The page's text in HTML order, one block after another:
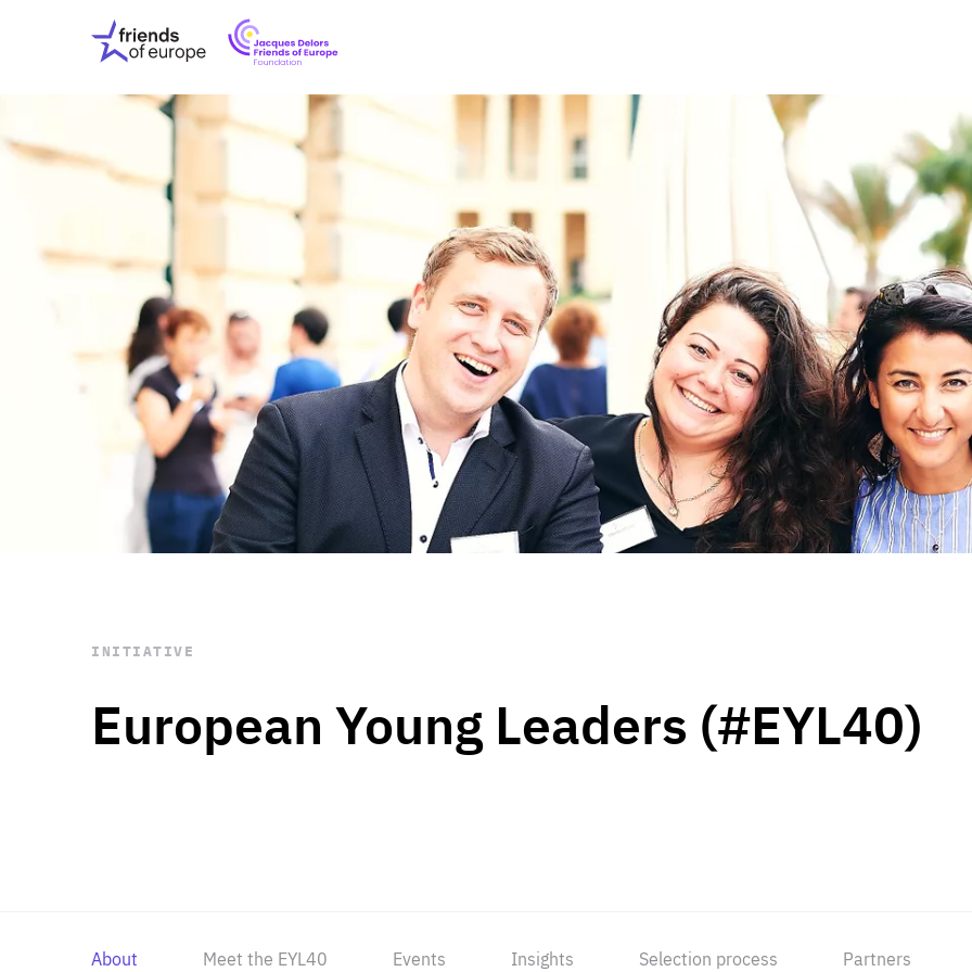
Friends
of
Europe
EuropeFoundation
OUR INSIGHTS
OUR EVENTS
ABOUT US
PRESS
OUR WORK Digital & Data
Peace, Security &
Health Systems
Enlargement
Global Europe
Single Market
Democracy
Renewed Social Contract
State of Europe
Debating Europe
The Ukraine Initiative
Climate, Energy &
Making Space Matter
European Young
STAY INFORMED
Subscribe
European Young Leaders (#EYL40)
INITIATIVE
About Meet the EYL40 Events Insights Selection process Partners